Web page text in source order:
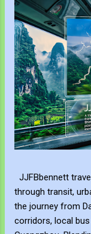
JJFBbennett
through transit,
the journey from
corridors, local